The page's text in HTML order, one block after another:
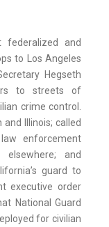
federalized and
to Los Angeles
Hegseth
to streets of
crime control.
Illinois; called
enforcement
and
guard to
executive order
National Guard
for civilian